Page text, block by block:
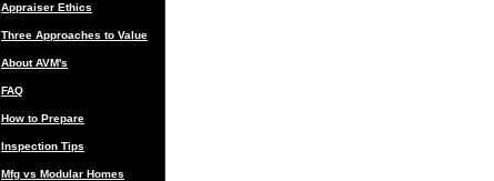
Appraiser Ethics
Three Approaches to Value
About AVM's
FAQ
How to Prepare
Inspection Tips
Mfg vs Modular Homes